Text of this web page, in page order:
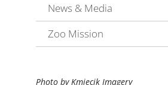
News & Media
Zoo Mission
Photo by Kmiecik Imagery